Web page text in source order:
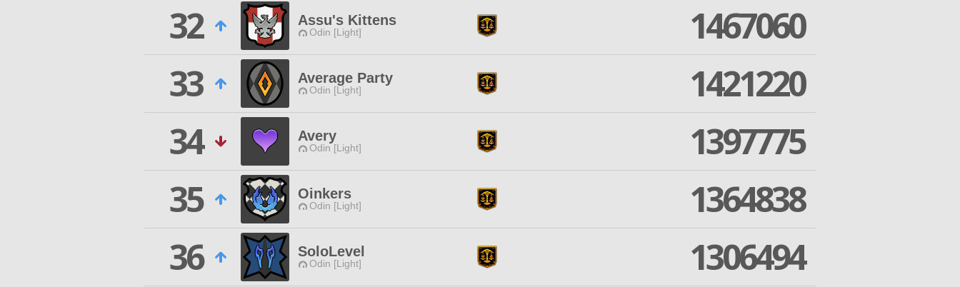
32
Assu's Kittens
Odin [Light]
1467060
33
Average Party
Odin [Light]
1421220
34
Avery
Odin [Light]
1397775
35
Oinkers
Odin [Light]
1364838
36
SoloLevel
Odin [Light] 1306494